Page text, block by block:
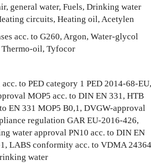
general water, Fuels, Drinking water
circuits, Heating oil, Acetylen
acc. to G260, Argon, Water-glycol
oil, Tyfocor
to PED category 1 PED 2014-68-EU,
MOP5 acc. to DIN EN 331, HTB
EN 331 MOP5 B0,1, DVGW-approval
regulation GAR EU-2016-426,
water approval PN10 acc. to DIN EN
LABS conformity acc. to VDMA
water